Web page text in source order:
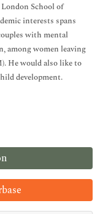
School of
interests spans
with mental
among women leaving
He would also like to
development.